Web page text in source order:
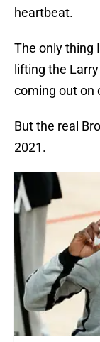
heartbeat.
The only thing
lifting the
coming out on
But the real
2021.